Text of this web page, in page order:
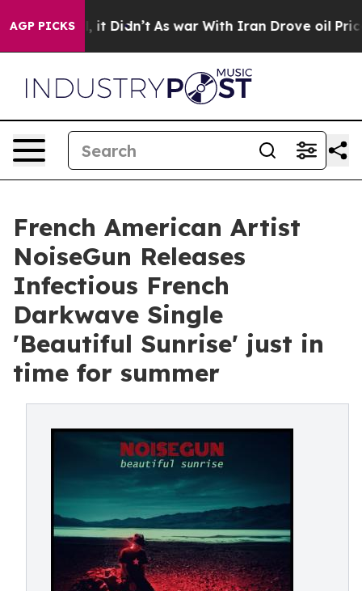
AGP PICKS
Well, it Didn’t As war With Iran Drove oil Prices
French American Artist
NoiseGun Releases
Infectious French
Darkwave Single
'Beautiful Sunrise' just in
time for summer